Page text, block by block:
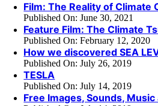
Film: The Reality of Climate
Published On: June 30, 2021
Feature Film: The Climate
Published On: February 12, 2020
How we discovered SEA
Published On: July 26, 2019
TESLA
Published On: July 14, 2019
Free Images, Sounds, Music